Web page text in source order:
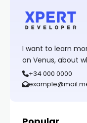
I want to learn
on Venus, about
+34 000 0000